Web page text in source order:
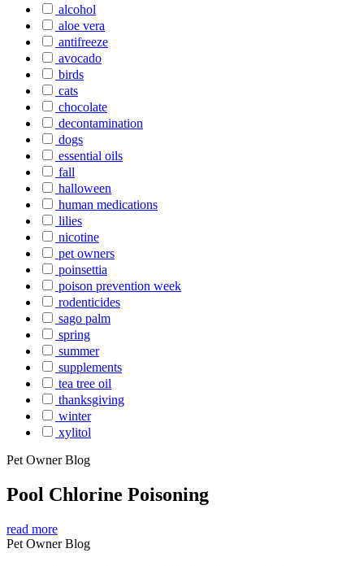
alcohol
aloe vera
antifreeze
avocado
birds
cats
chocolate
decontamination
dogs
essential oils
fall
halloween
human medications
lilies
nicotine
pet owners
poinsettia
poison prevention week
rodenticides
sago palm
spring
summer
supplements
tea tree oil
thanksgiving
winter
xylitol
Pet Owner Blog
Pool Chlorine Poisoning
read more
Pet Owner Blog